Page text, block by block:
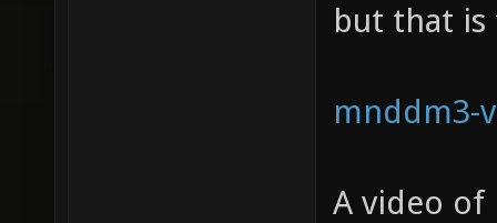
but that is
mnddm3-
A video of